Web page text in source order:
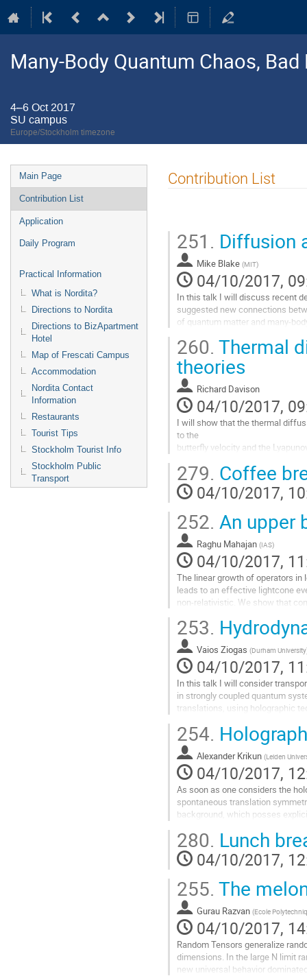
Many-Body Quantum Chaos,
4–6 Oct 2017
SU campus
Europe/Stockholm timezone
Event
menu
Main Page
Contribution List
Application
Daily Program
Practical Information
What is Nordita?
Directions to Nordita
Directions to BizApartment
Hotel
Map of Frescati Campus
Accommodation
Nordita Contact
Information
Restaurants
Tourist Tips
Stockholm Tourist Info
Stockholm Public
Transport
Contribution List
251. Diffusion
Mike Blake (MIT)
04/10/2017,
In this talk I will discuss recent
suggested new connections
of quantum matter and many-
relationships between the
and the butterfly velocity, which
which chaos propagates.
Go
to
contribution
page
260. Thermal
theories
Richard Davison
04/10/2017,
I will show that the thermal
to the
butterfly velocity and the
this is a consequence of the
in these theories depends only
of the dual black hole, and is
to
contribution
page
279. Coffee
04/10/2017,
252. An upper
Raghu Mahajan (IAS)
04/10/2017,
The linear growth of operators
leads to an effective lightcone
non-relativistic. We show that
diffusivity: D<=v^2 \tau_eq. The
defines the lightcone and
timescale, beyond which the
Go
to
contribution
page
253.
Vaios Ziogas (Durham University
04/10/2017,
In this talk I will consider
in strongly coupled quantum
translations, using holographic
spontaneous symmetry
momentum relaxation through a
reduced symmetry, I will give the
Go
to
contribution
page
254.
Alexander Krikun (Leiden
04/10/2017,
As soon as one considers the
spontaneous translation
background, which posses
physical phenomena related to
between these two spacial
this holographic framework one
to
contribution
page
280. Lunch
04/10/2017,
255. The
Gurau Razvan (Ecole
04/10/2017,
Random Tensors generalize
dimensions. In the large N limit
new universal behavior